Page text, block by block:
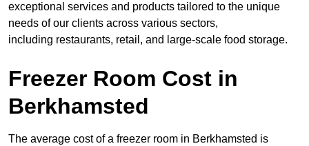
exceptional services and products tailored to the unique
needs of our clients across various sectors,
including restaurants, retail, and large-scale food storage.
Freezer Room Cost in
Berkhamsted
The average cost of a freezer room in Berkhamsted is